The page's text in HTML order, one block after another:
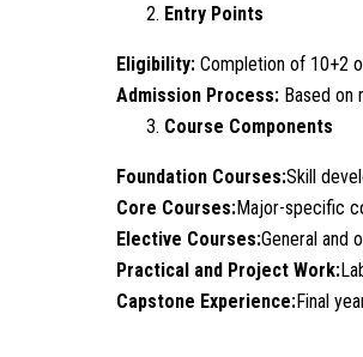
Entry Points
Eligibility: Completion of 10+2
Admission Process: Based on
Course Components
Foundation Courses:Skill
Core Courses:Major-specific
Elective Courses:General and
Practical and Project Work:
Capstone Experience:Final